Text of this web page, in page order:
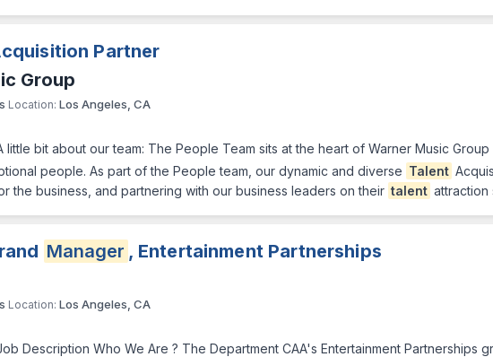
Partner
Group
Location: Los Angeles, CA
little bit about our team: The People Team sits at the heart of Warner Music
people. As part of the People team, our dynamic and diverse Talent
the business, and partnering with our business leaders on their talent attraction
Manager , Entertainment Partnerships
Location: Los Angeles, CA
Description Who We Are ? The Department CAA's Entertainment Partnerships